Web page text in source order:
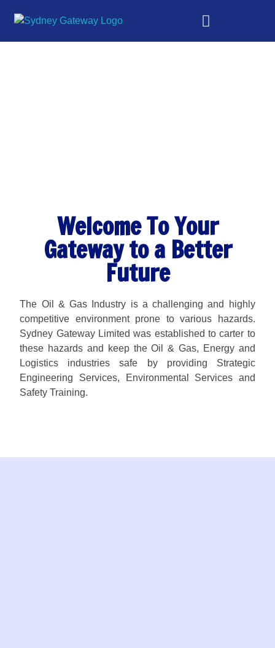
Welcome To Your
Gateway to a Better
Future
The Oil & Gas Industry is a challenging and highly
competitive environment prone to various hazards.
Sydney Gateway Limited was established to carter to
these hazards and keep the Oil & Gas, Energy and
Logistics industries safe by providing Strategic
Engineering Services, Environmental Services and
Safety Training.